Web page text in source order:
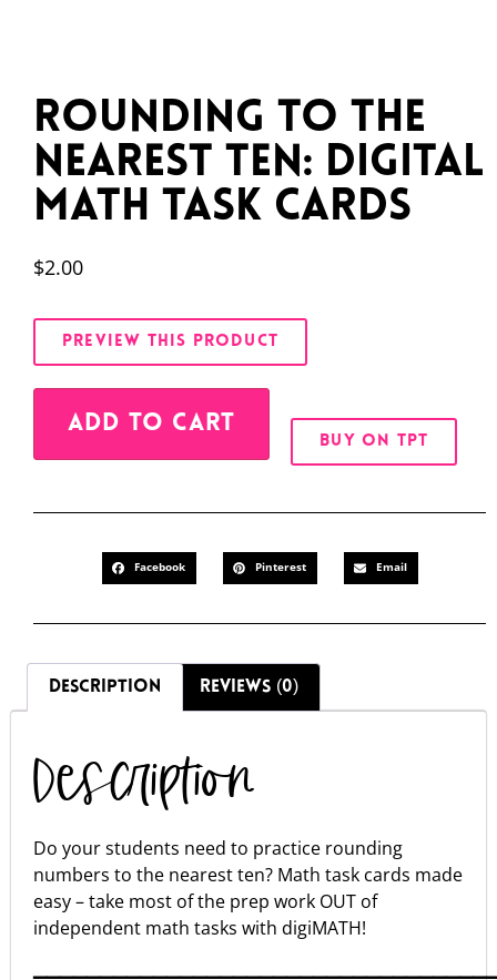
Rounding to the
Nearest Ten: Digital
Math Task Cards
$2.00
PREVIEW THIS PRODUCT
ADD TO CART
BUY ON TPT
Facebook Pinterest Email
DESCRIPTION REVIEWS (0)
Description
Do your students need to practice rounding
numbers to the nearest ten? Math task cards made
easy – take most of the prep work OUT of
independent math tasks with digiMATH!